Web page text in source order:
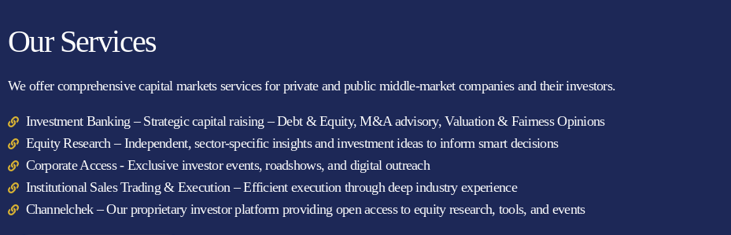
Our Services
We offer comprehensive capital markets services for private and public middle-market companies and their investors.
Investment Banking – Strategic capital raising – Debt & Equity, M&A advisory, Valuation & Fairness Opinions
Equity Research – Independent, sector-specific insights and investment ideas to inform smart decisions
Corporate Access - Exclusive investor events, roadshows, and digital outreach
Institutional Sales Trading & Execution – Efficient execution through deep industry experience
Channelchek – Our proprietary investor platform providing open access to equity research, tools, and events